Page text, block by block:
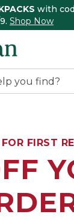
with
Shop Now
FIRST